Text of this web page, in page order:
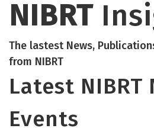
NIBRT
The lastest News,
from NIBRT
Latest NIBRT
Events